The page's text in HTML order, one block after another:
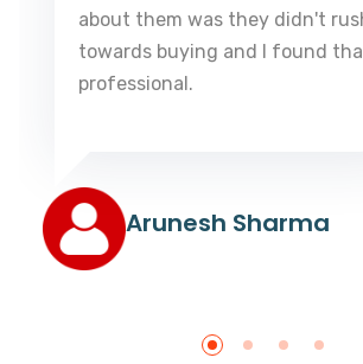
about them was they didn't
towards buying and I found
professional.
Arunesh Sharma